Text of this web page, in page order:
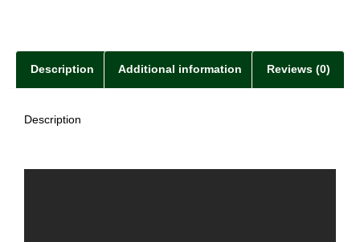
Description Additional information Reviews (0)
Description